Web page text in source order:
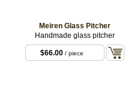
Meiren Glass Pitcher
Handmade glass pitcher
$66.00/ piece